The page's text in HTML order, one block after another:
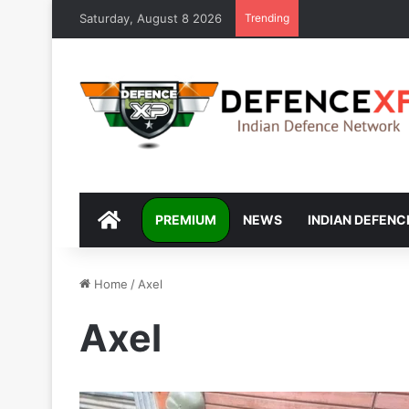
Saturday, August 8 2026 Trending
DEFENCEXP
PREMIUM NEWS INDIAN
Home / Axel
Axel